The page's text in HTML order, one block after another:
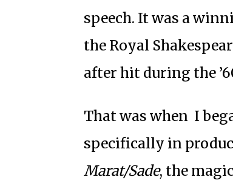
speech. It was a
the Royal
after hit during the
That was when I
specifically in
Marat/Sade, the